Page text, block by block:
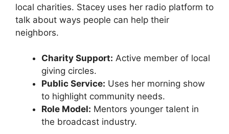
local charities. Stacey uses her radio platform to
talk about ways people can help their
neighbors.
Charity Support: Active member of local
giving circles.
Public Service: Uses her morning show
to highlight community needs.
Role Model: Mentors younger talent in
the broadcast industry.